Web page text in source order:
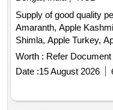
Supply of good quality
Amaranth, Apple
Shimla, Apple Turkey,
Banana Kanthali,
Gourd, Bottle Gourd,
Carrot Desi,
Colocacia Mukhi
Dragon Fruit, Drum
Worth : Refer Document
Date :15 August 2026